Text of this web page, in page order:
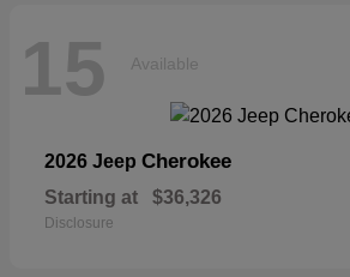
15 Available
2026 Jeep Cherokee
Starting at $36,326
Disclosure